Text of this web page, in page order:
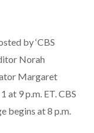
by ‘CBS
Norah
Margaret
at 9 p.m. ET. CBS
begins at 8 p.m.